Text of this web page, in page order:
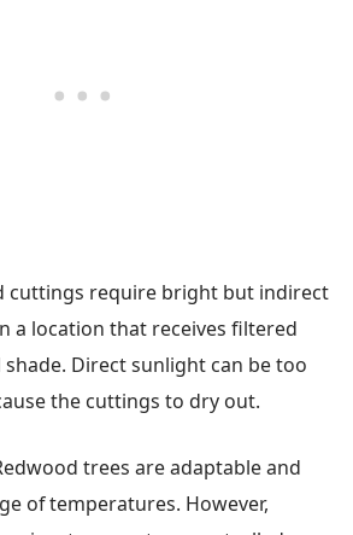
cuttings require bright but indirect
a location that receives filtered
Direct sunlight can be too
the cuttings to dry out.
trees are adaptable and
of temperatures. However,